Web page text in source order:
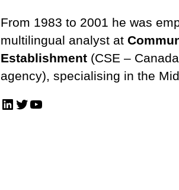
From 1983 to 2001 he was
multilingual analyst at
Establishment(CSE –
agency), specialising in the
LinkedIn
Twitter
YouTube